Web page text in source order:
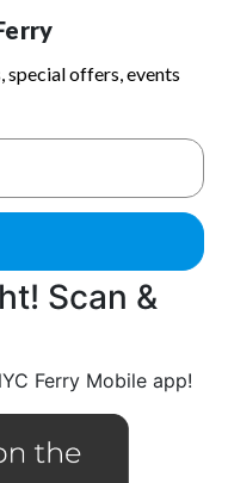
Scan &
Ferry Mobile app!